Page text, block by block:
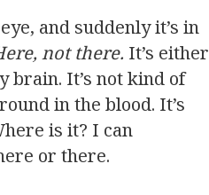
and suddenly it’s in
not there. It’s either
brain. It’s not kind of
in the blood. It’s
is it? I can
or there.